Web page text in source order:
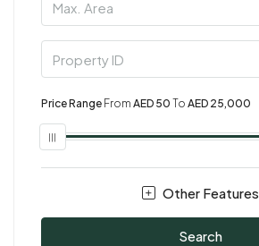
Price Range From AED 50 To AED 25,000
Other Features
Search